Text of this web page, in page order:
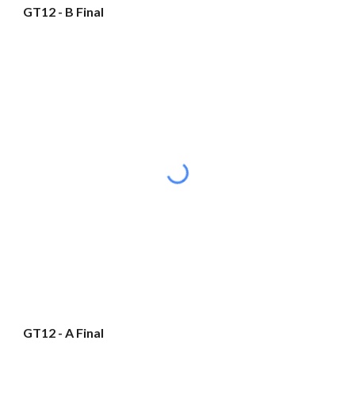
GT12 - B Final
GT12 - A Final